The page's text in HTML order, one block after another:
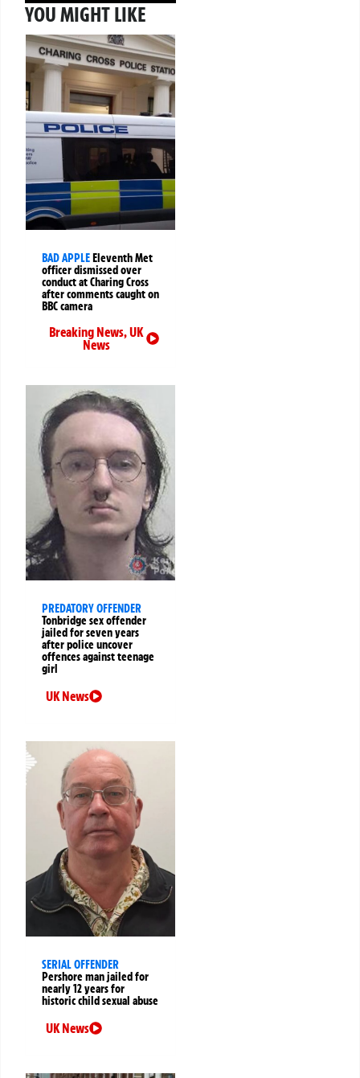
YOU MIGHT LIKE
BAD APPLEEleventh Met
officer dismissed over
conduct at Charing Cross
after comments caught on
BBC camera
Breaking News,UK
News
PREDATORY OFFENDER
Tonbridge sex offender
jailed for seven years
after police uncover
offences against teenage
girl
UK News
SERIAL OFFENDER
Pershore man jailed for
nearly 12 years for
historic child sexual abuse
UK News